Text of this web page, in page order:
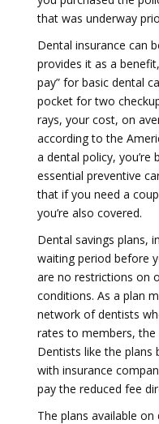
that was underway
Dental insurance can
provides it as a
pay” for basic dental
pocket for two
rays, your cost, on
according to the
a dental policy, you’re
essential preventive
that if you need a
you’re also covered.
Dental savings plans,
waiting period before
are no restrictions on
conditions. As a plan
network of dentists
rates to members, the
Dentists like the plans
with insurance
pay the reduced fee
The plans available